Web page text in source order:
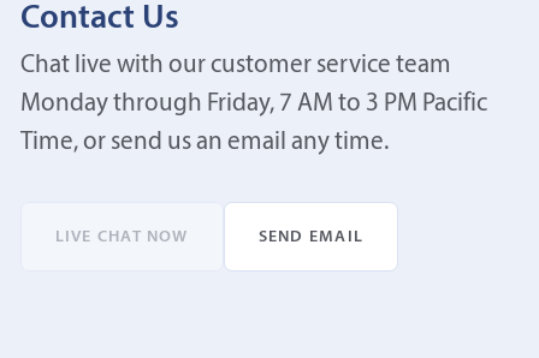
Contact Us
Chat live with our customer service team
Monday through Friday, 7 AM to 3 PM Pacific
Time, or send us an email any time.
LIVE CHAT NOW SEND EMAIL